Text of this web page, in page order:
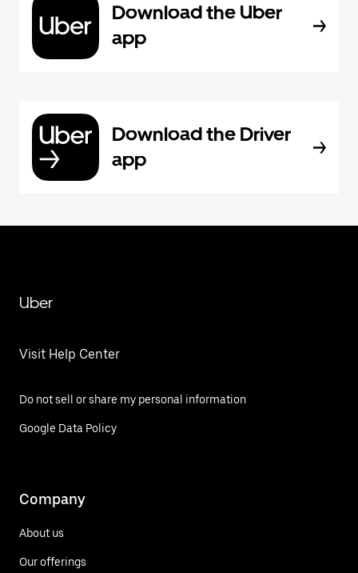
Download the Uber
app
Download the Driver
app
Uber
Visit Help Center
Do not sell or share my personal information
Google Data Policy
Company
About us
Our offerings